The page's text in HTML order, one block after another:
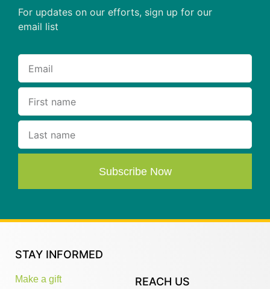
For updates on our efforts, sign up for our
email list
Subscribe Now
STAY INFORMED
Make a gift
REACH US